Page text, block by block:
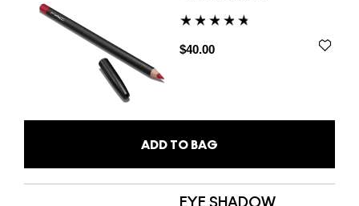
$40.00
ADD TO BAG